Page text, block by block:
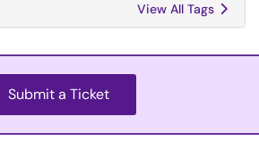
View All Tags
Submit a Ticket